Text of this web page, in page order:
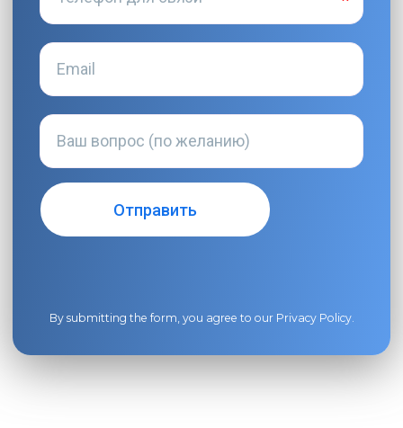
By submitting the form, you agree to our Privacy Policy.